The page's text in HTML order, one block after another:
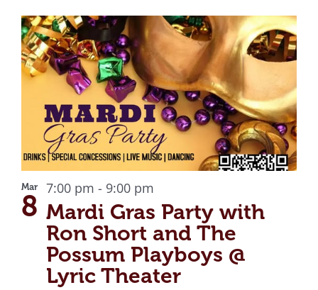
Mar
8 Mardi Gras Party with
Ron Short and The
Possum Playboys @
Lyric Theater
7:00 pm - 9:00 pm